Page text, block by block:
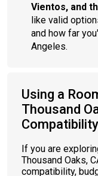
Vientos, and
like valid
and how far
Angeles.
Using a
Thousand
If you are
Thousand Oaks,
compatibility,